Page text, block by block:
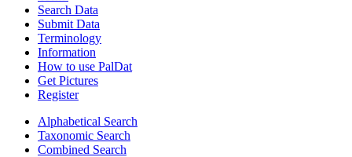
Search Data
Submit Data
Terminology
Information
How to use PalDat
Get Pictures
Register
Alphabetical Search
Taxonomic Search
Combined Search